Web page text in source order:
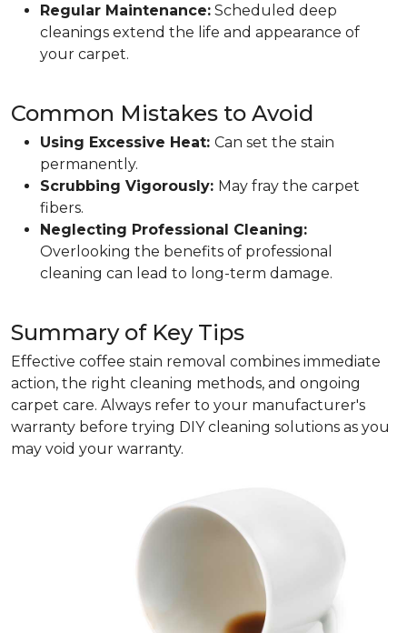
Regular Maintenance: Scheduled deep
cleanings extend the life and appearance of
your carpet.
Common Mistakes to Avoid
Using Excessive Heat: Can set the stain
permanently.
Scrubbing Vigorously: May fray the carpet
fibers.
Neglecting Professional Cleaning:
Overlooking the benefits of professional
cleaning can lead to long-term damage.
Summary of Key Tips
Effective coffee stain removal combines immediate
action, the right cleaning methods, and ongoing
carpet care. Always refer to your manufacturer's
warranty before trying DIY cleaning solutions as you
may void your warranty.